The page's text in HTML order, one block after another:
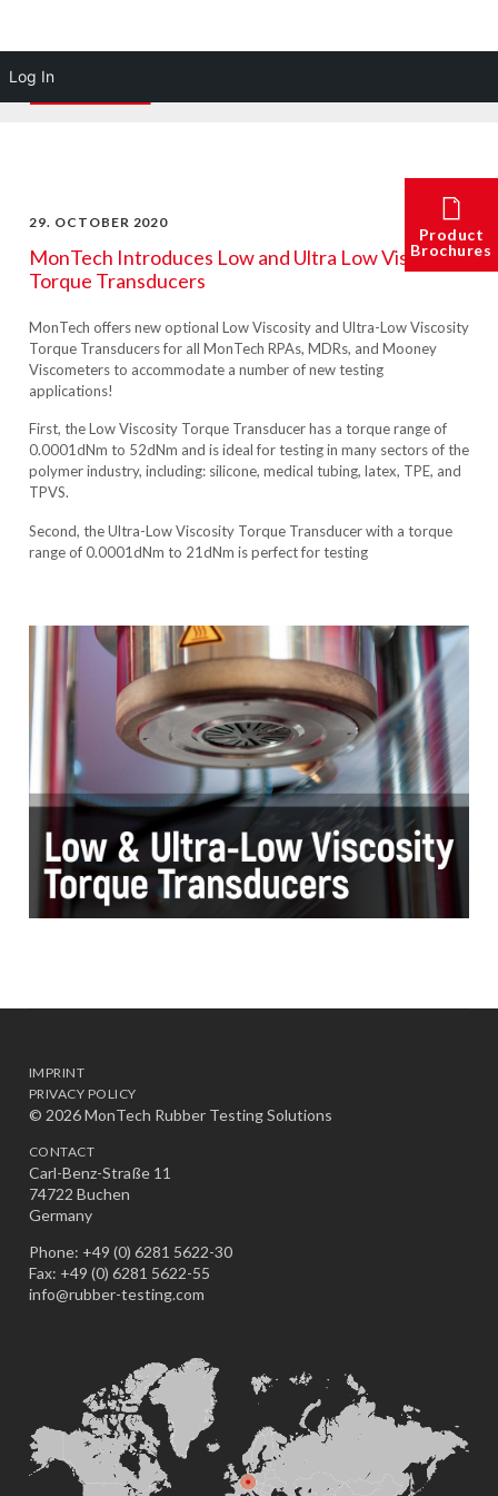
Product
Brochures
29. OCTOBER 2020
MonTech Introduces Low and Ultra Low Viscosity
Torque Transducers
MonTech offers new optional Low Viscosity and Ultra-Low Viscosity
Torque Transducers for all MonTech RPAs, MDRs, and Mooney
Viscometers to accommodate a number of new testing
applications!
First, the Low Viscosity Torque Transducer has a torque range of
0.0001dNm to 52dNm and is ideal for testing in many sectors of the
polymer industry, including: silicone, medical tubing, latex, TPE, and
TPVS.
Second, the Ultra-Low Viscosity Torque Transducer with a torque
range of 0.0001dNm to 21dNm is perfect for testing
IMPRINT
PRIVACY POLICY
© 2026 MonTech Rubber Testing Solutions
CONTACT
Carl-Benz-Straße 11
74722 Buchen
Germany
Phone: +49 (0) 6281 5622-30
Fax: +49 (0) 6281 5622-55
info@rubber-testing.com
Log In